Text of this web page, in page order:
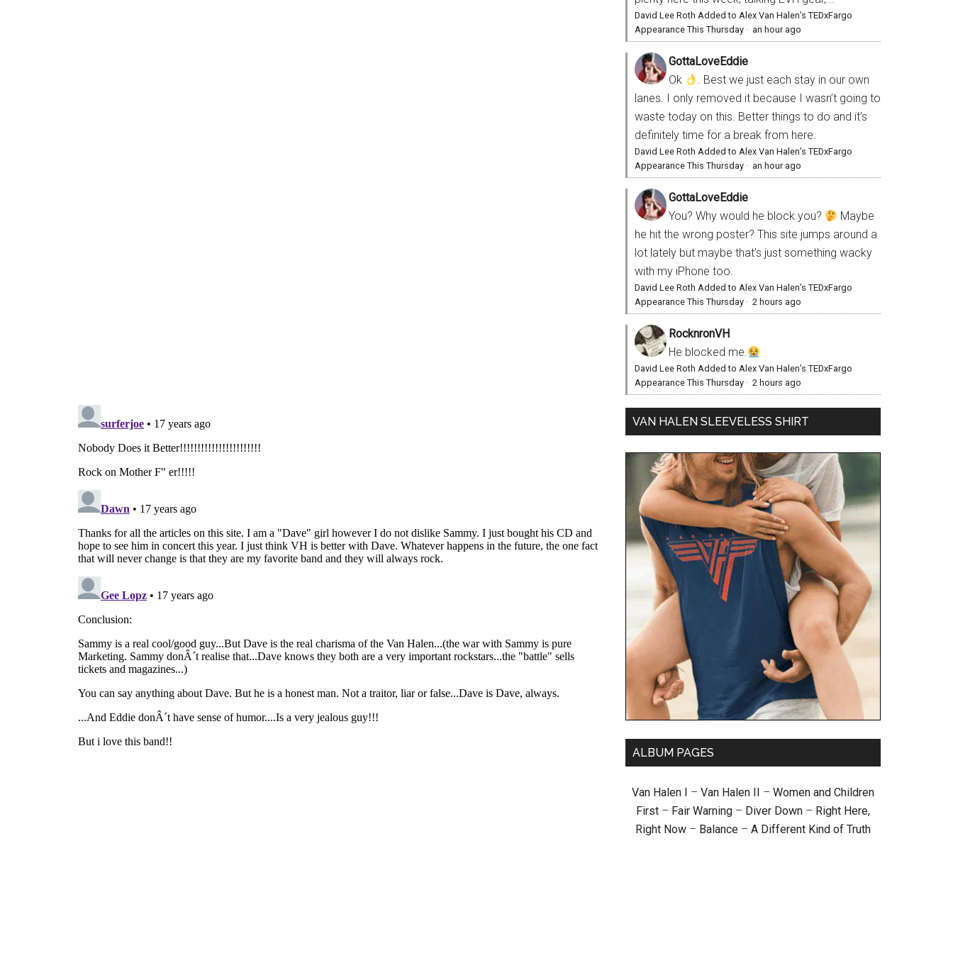
David Lee Roth Added to Alex Van Halen’s TEDxFargo
Appearance This Thursday · an hour ago
GottaLoveEddie
Ok
. Best we just each stay in our own
lanes. I only removed it because I wasn’t going to
waste today on this. Better things to do and it’s
definitely time for a break from here.
David Lee Roth Added to Alex Van Halen’s TEDxFargo
Appearance This Thursday · an hour ago
GottaLoveEddie
You? Why would he block you?
Maybe
he hit the wrong poster? This site jumps around a
lot lately but maybe that’s just something wacky
with my iPhone too.
David Lee Roth Added to Alex Van Halen’s TEDxFargo
Appearance This Thursday · 2 hours ago
RocknronVH
He blocked me.
David Lee Roth Added to Alex Van Halen’s TEDxFargo
Appearance This Thursday · 2 hours ago
VAN HALEN SLEEVELESS SHIRT
ALBUM PAGES
Van Halen I – Van Halen II – Women and Children
First – Fair Warning – Diver Down – Right Here,
Right Now – Balance – A Different Kind of Truth